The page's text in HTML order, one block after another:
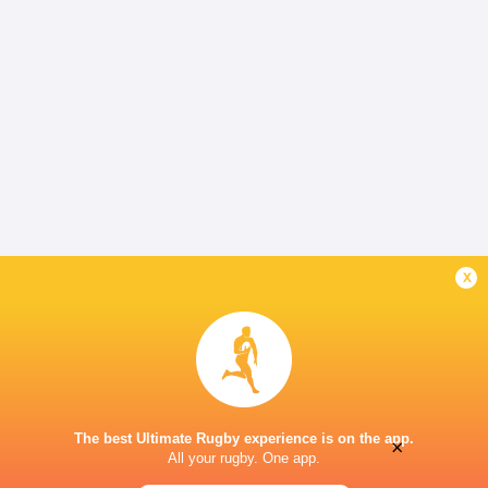
x
The best Ultimate Rugby experience is on the app.
All your rugby. One app.
×